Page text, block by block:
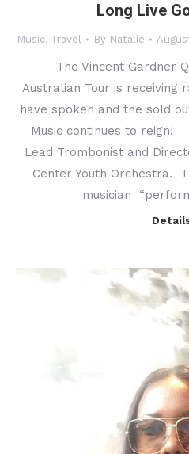
Long Live
Music, Travel By Natalie
The Vincent Gardner
Australian Tour is receiving
have spoken and the sold
Music continues to reign!
Lead Trombonist and
Center Youth Orchestra.
musician